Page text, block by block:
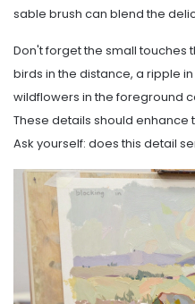
sable brush can blend the
Don't forget the small touches
birds in the distance, a ripple
wildflowers in the foreground
These details should enhance
Ask yourself: does this detail